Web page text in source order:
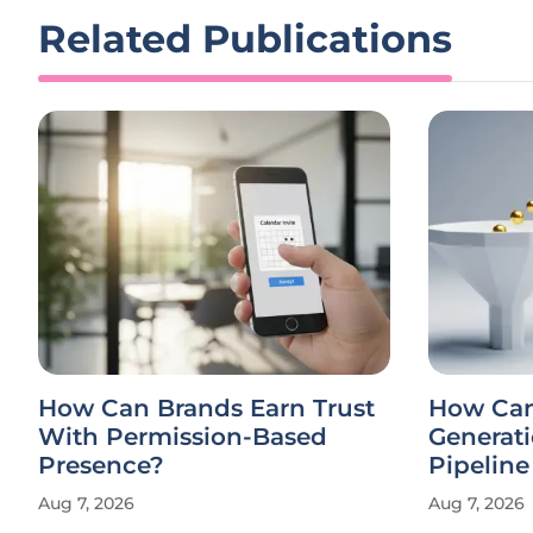
Related Publications
How Can Brands Earn Trust
With Permission-Based
Presence?
Aug 7, 2026
How
Aug 7, 2026